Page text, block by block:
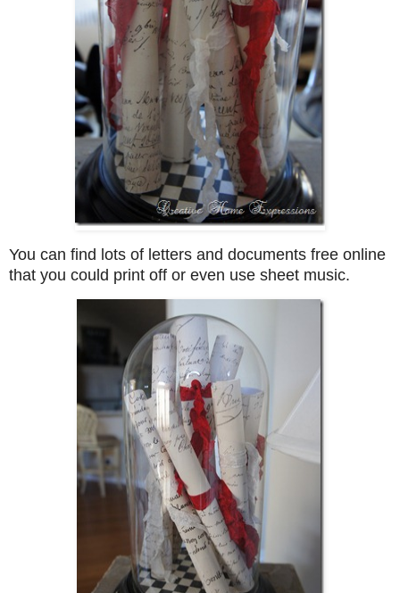
You can find lots of letters and documents free online
that you could print off or even use sheet music.